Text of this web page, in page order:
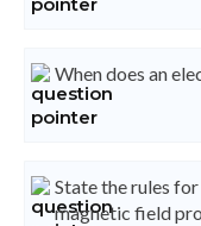
When does an
State the rules
magnetic field